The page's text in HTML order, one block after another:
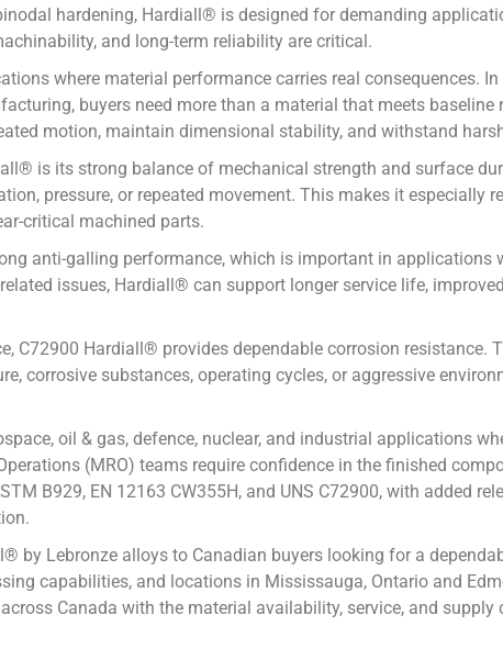
hardening, Hardiall® is designed for demanding
and long-term reliability are critical.
where material performance carries real consequences.
buyers need more than a material that meets
motion, maintain dimensional stability, and withstand
is its strong balance of mechanical strength and surface
pressure, or repeated movement. This makes it especially
critical machined parts.
anti-galling performance, which is important in applications
issues, Hardiall® can support longer service life,
C72900 Hardiall® provides dependable corrosion resistance.
corrosive substances, operating cycles, or aggressive
oil & gas, defence, nuclear, and industrial applications
(MRO) teams require confidence in the finished
B929, EN 12163 CW355H, and UNS C72900, with added
by Lebronze alloys to Canadian buyers looking for a
capabilities, and locations in Mississauga, Ontario and
Canada with the material availability, service, and